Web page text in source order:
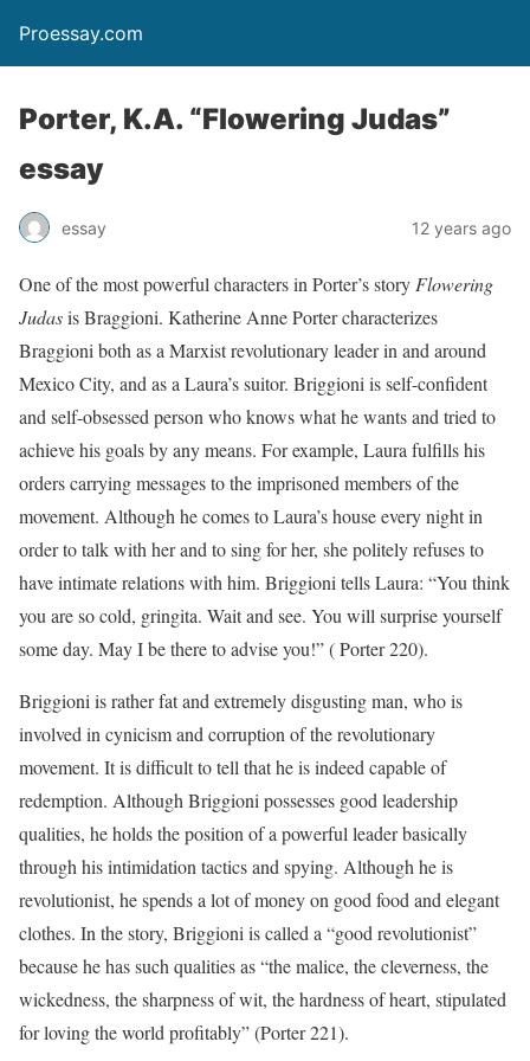
Proessay.com
Porter, K.A. “Flowering Judas”
essay
essay 12 years ago
One of the most powerful characters in Porter’s story Flowering
Judasis Braggioni. Katherine Anne Porter characterizes
Braggioni both as a Marxist revolutionary leader in and around
Mexico City, and as a Laura’s suitor. Briggioni is self-confident
and self-obsessed person who knows what he wants and tried to
achieve his goals by any means. For example, Laura fulfills his
orders carrying messages to the imprisoned members of the
movement. Although he comes to Laura’s house every night in
order to talk with her and to sing for her, she politely refuses to
have intimate relations with him. Briggioni tells Laura: “You think
you are so cold, gringita. Wait and see. You will surprise yourself
some day. May I be there to advise you!” ( Porter 220).
Briggioni is rather fat and extremely disgusting man, who is
involved in cynicism and corruption of the revolutionary
movement. It is difficult to tell that he is indeed capable of
redemption. Although Briggioni possesses good leadership
qualities, he holds the position of a powerful leader basically
through his intimidation tactics and spying. Although he is
revolutionist, he spends a lot of money on good food and elegant
clothes. In the story, Briggioni is called a “good revolutionist”
because he has such qualities as “the malice, the cleverness, the
wickedness, the sharpness of wit, the hardness of heart, stipulated
for loving the world profitably” (Porter 221).